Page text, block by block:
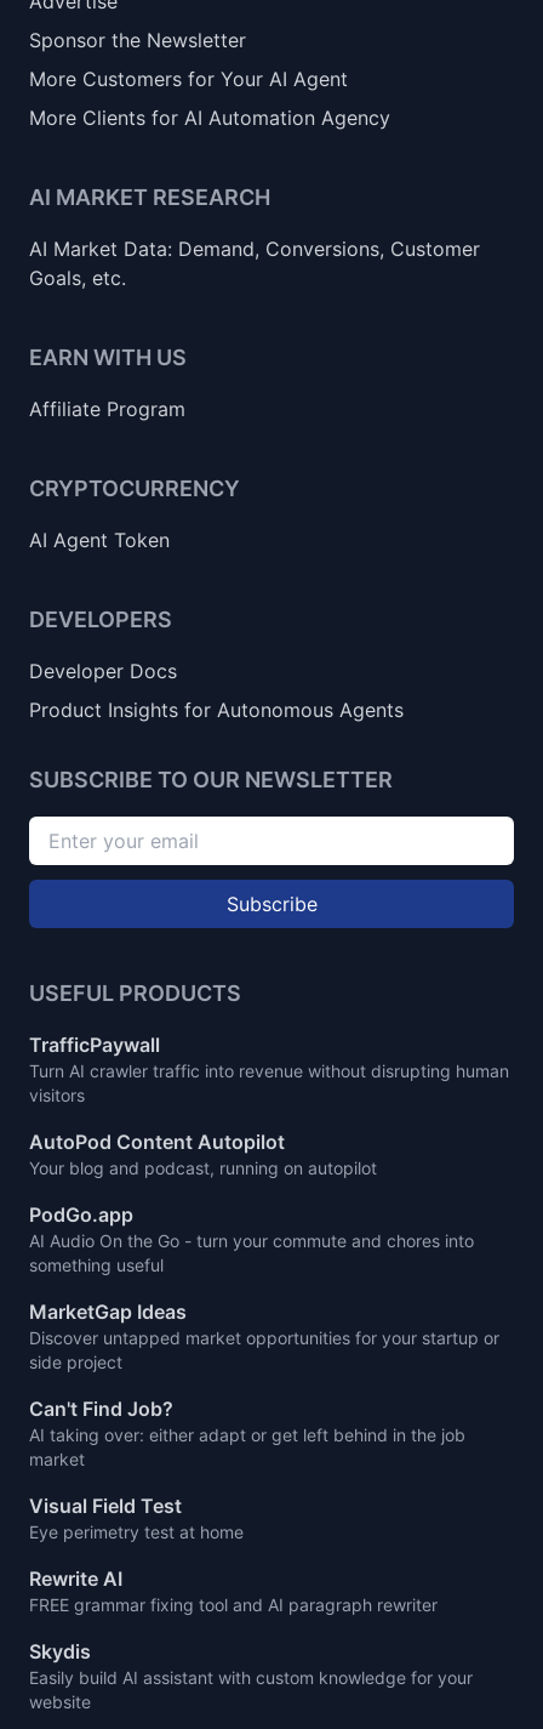
Sponsor the Newsletter
More Customers for Your AI Agent
More Clients for AI Automation Agency
AI MARKET RESEARCH
AI Market Data: Demand, Conversions, Customer
Goals, etc.
EARN WITH US
Affiliate Program
CRYPTOCURRENCY
AI Agent Token
DEVELOPERS
Developer Docs
Product Insights for Autonomous Agents
SUBSCRIBE TO OUR NEWSLETTER
Subscribe
USEFUL PRODUCTS
TrafficPaywall
Turn AI crawler traffic into revenue without disrupting human
visitors
AutoPod Content Autopilot
Your blog and podcast, running on autopilot
PodGo.app
AI Audio On the Go - turn your commute and chores into
something useful
MarketGap Ideas
Discover untapped market opportunities for your startup or
side project
Can't Find Job?
AI taking over: either adapt or get left behind in the job
market
Visual Field Test
Eye perimetry test at home
Rewrite AI
FREE grammar fixing tool and AI paragraph rewriter
Skydis
Easily build AI assistant with custom knowledge for your
website